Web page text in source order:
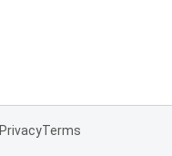
PrivacyTerms